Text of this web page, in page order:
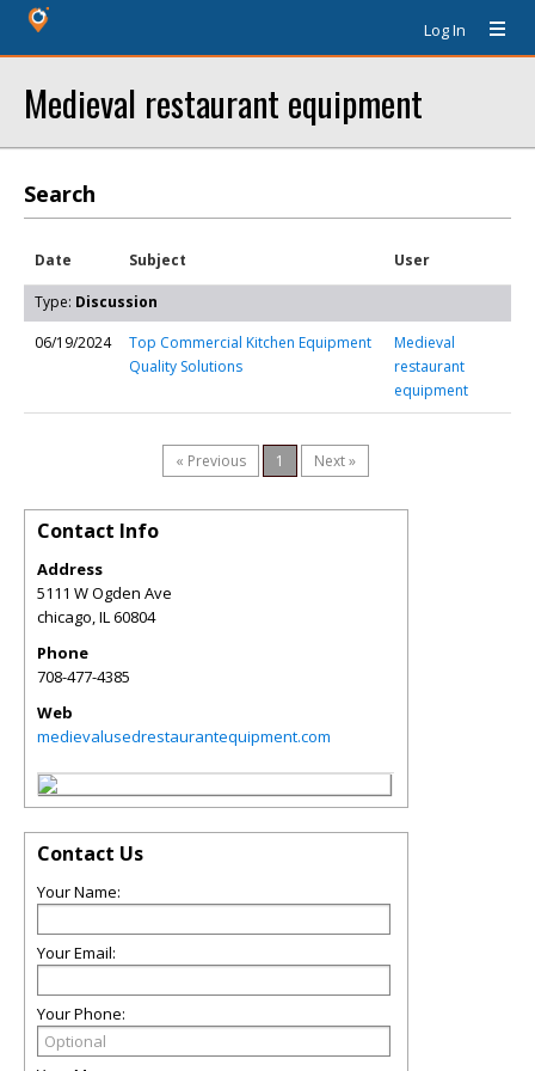
Log In
Medieval restaurant equipment
Search
Date Subject User
Type: Discussion
06/19/2024
Top Commercial Kitchen Equipment
Quality Solutions
Medieval
restaurant
equipment
« Previous 1 Next »
Contact Info
Address
5111 W Ogden Ave
chicago,IL60804
Phone
708-477-4385
Web
medievalusedrestaurantequipment.com
Contact Us
Your Name:
Your Email:
Your Phone: